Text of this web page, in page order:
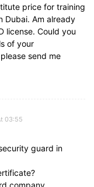
price for training
Dubai. Am already
license. Could you
of your
send me
03:55
guard in
company.